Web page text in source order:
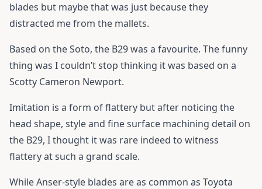
blades but maybe that was just because they
distracted me from the mallets.
Based on the Soto, the B29 was a favourite. The funny
thing was I couldn’t stop thinking it was based on a
Scotty Cameron Newport.
Imitation is a form of flattery but after noticing the
head shape, style and fine surface machining detail on
the B29, I thought it was rare indeed to witness
flattery at such a grand scale.
While Anser-style blades are as common as Toyota